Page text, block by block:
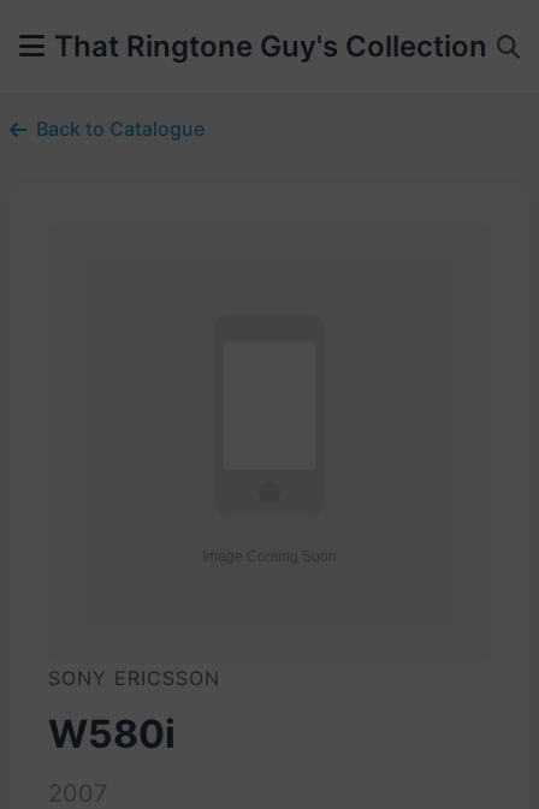
That Ringtone Guy's Collection
Back to Catalogue
SONY ERICSSON
W580i
2007